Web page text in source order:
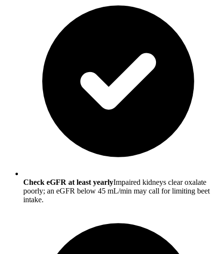
Check eGFR at least yearlyImpaired kidneys clear oxalate
poorly; an eGFR below 45 mL/min may call for limiting beet
intake.